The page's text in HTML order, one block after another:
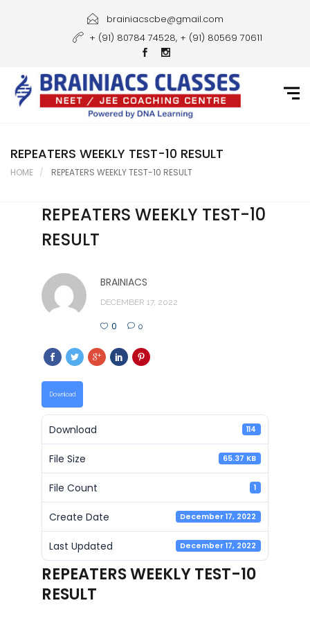
Courses
Gallery
Student Portal
Career
Contact Us
brainiacscbe@gmail.com
+ (91) 80784 74528, + (91) 80569 70611
REPEATERS WEEKLY TEST-10 RESULT
HOME REPEATERS WEEKLY TEST-10 RESULT
REPEATERS WEEKLY TEST-10
RESULT
BRAINIACS
DECEMBER 17, 2022
0 0
Download
Download 114
File Size 65.37 KB
File Count 1
Create Date December 17, 2022
Last Updated December 17, 2022
REPEATERS WEEKLY TEST-10
RESULT